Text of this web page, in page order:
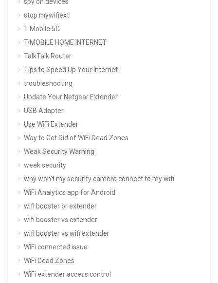
stop mywifiext
T Mobile 5G
T-MOBILE HOME INTERNET
TalkTalk Router
Tips to Speed Up Your Internet
troubleshooting
Update Your Netgear Extender
USB Adapter
Use WiFi Extender
Way to Get Rid of WiFi Dead Zones
Weak Security Warning
week security
why won't my security camera connect to my wifi
WiFi Analytics app for Android
wifi booster or extender
wifi booster vs extender
wifi booster vs wifi extender
WiFi connected issue
WiFi Dead Zones
WiFi extender access control